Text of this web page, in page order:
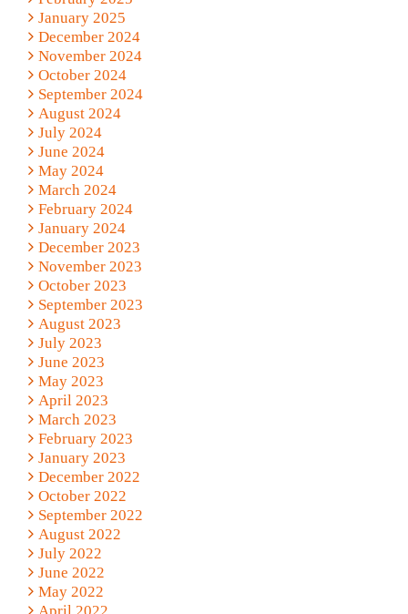
January 2025
December 2024
November 2024
October 2024
September 2024
August 2024
July 2024
June 2024
May 2024
March 2024
February 2024
January 2024
December 2023
November 2023
October 2023
September 2023
August 2023
July 2023
June 2023
May 2023
April 2023
March 2023
February 2023
January 2023
December 2022
October 2022
September 2022
August 2022
July 2022
June 2022
May 2022